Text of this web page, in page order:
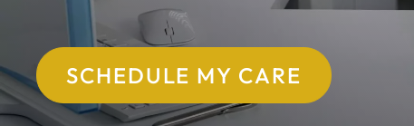
SCHEDULE MY CARE